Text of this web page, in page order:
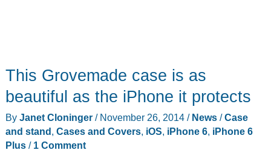
This Grovemade case is as
beautiful as the iPhone it protects
By Janet Cloninger / November 26, 2014 / News/Case
and stand, Cases and Covers, iOS, iPhone 6, iPhone 6
Plus/ 1 Comment